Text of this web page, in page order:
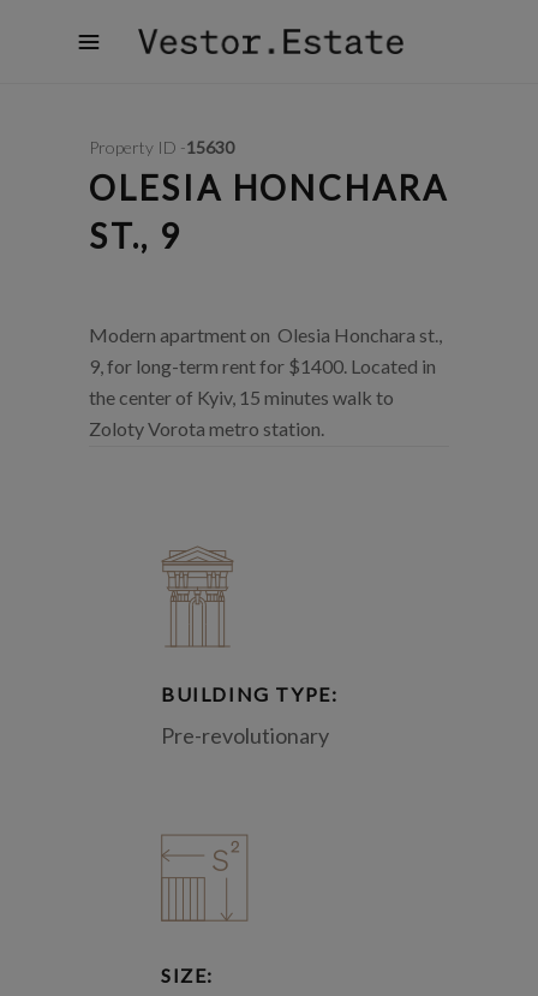
Property ID -15630
OLESIA HONCHARA
ST., 9
Modern apartment on Olesia Honchara st.,
9, for long-term rent for $1400. Located in
the center of Kyiv, 15 minutes walk to
Zoloty Vorota metro station.
BUILDING TYPE:
Pre-revolutionary
SIZE: